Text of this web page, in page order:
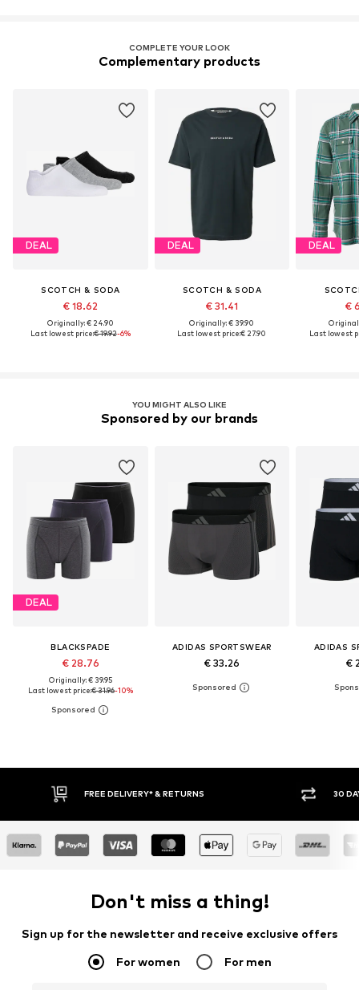
COMPLETE YOUR LOOK
Complementary products
DEAL
SCOTCH & SODA
€ 18.62
Originally: € 24.90
Last lowest price:€ 19.92-6%
DEAL
SCOTCH & SODA
€ 31.41
Originally: € 39.90
Last lowest price:€ 27.90
DEAL
€
Last lowest
YOU MIGHT ALSO LIKE
Sponsored by our brands
DEAL
BLACKSPADE
€ 28.76
Originally: € 39.95
Last lowest price:€ 31.96-10%
ADIDAS SPORTSWEAR
€ 33.26
ADIDAS
€
30 DAY RETURN POLICY BUY
Don't miss a thing!
Sign up for the newsletter and receive exclusive offers
For women For men